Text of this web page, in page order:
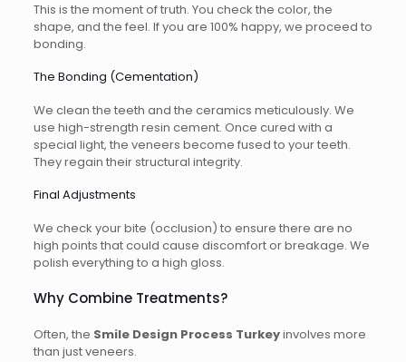
This is the moment of truth. You check the color, the
shape, and the feel. If you are 100% happy, we proceed to
bonding.
The Bonding (Cementation)
We clean the teeth and the ceramics meticulously. We
use high-strength resin cement. Once cured with a
special light, the veneers become fused to your teeth.
They regain their structural integrity.
Final Adjustments
We check your bite (occlusion) to ensure there are no
high points that could cause discomfort or breakage. We
polish everything to a high gloss.
Why Combine Treatments?
Often, the Smile Design Process Turkeyinvolves more
than just veneers.